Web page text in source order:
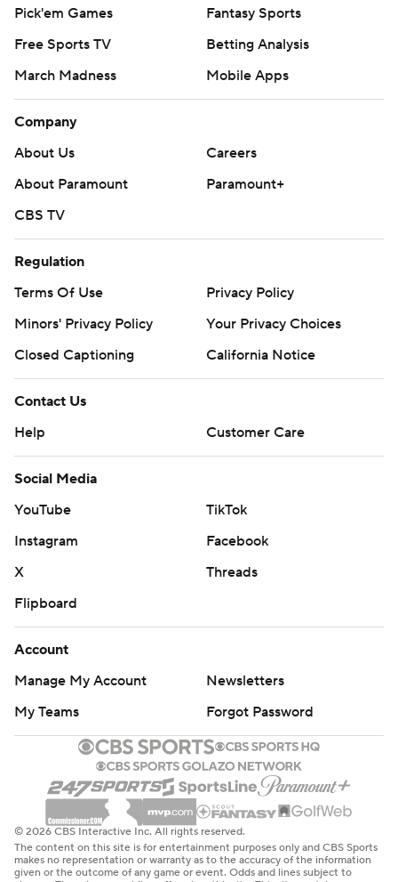
Pick'em Games
Fantasy Sports
Free Sports TV
Betting Analysis
March Madness
Mobile Apps
Company
About Us
Careers
About Paramount
Paramount+
CBS TV
Regulation
Terms Of Use
Privacy Policy
Minors' Privacy Policy
Your Privacy Choices
Closed Captioning
California Notice
Contact Us
Help
Customer Care
Social Media
YouTube
TikTok
Instagram
Facebook
X
Threads
Flipboard
Account
Manage My Account
Newsletters
My Teams
Forgot Password
© 2026 CBS Interactive Inc. All rights reserved.
The content on this site is for entertainment purposes only and CBS Sports
makes no representation or warranty as to the accuracy of the information
given or the outcome of any game or event. Odds and lines subject to